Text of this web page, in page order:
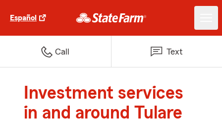
Español
Call Text
Investment services
in and around Tulare